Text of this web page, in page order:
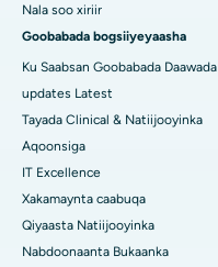
Nala soo xiriir
Goobabada bogsiiyeyaasha
Ku Saabsan Goobabada Daawada
updates Latest
Tayada Clinical & Natiijooyinka
Aqoonsiga
IT Excellence
Xakamaynta caabuqa
Qiyaasta Natiijooyinka
Nabdoonaanta Bukaanka